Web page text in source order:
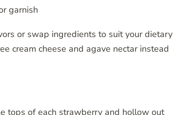
garnish
or swap ingredients to suit your dietary
cream cheese and agave nectar instead
tops of each strawberry and hollow out